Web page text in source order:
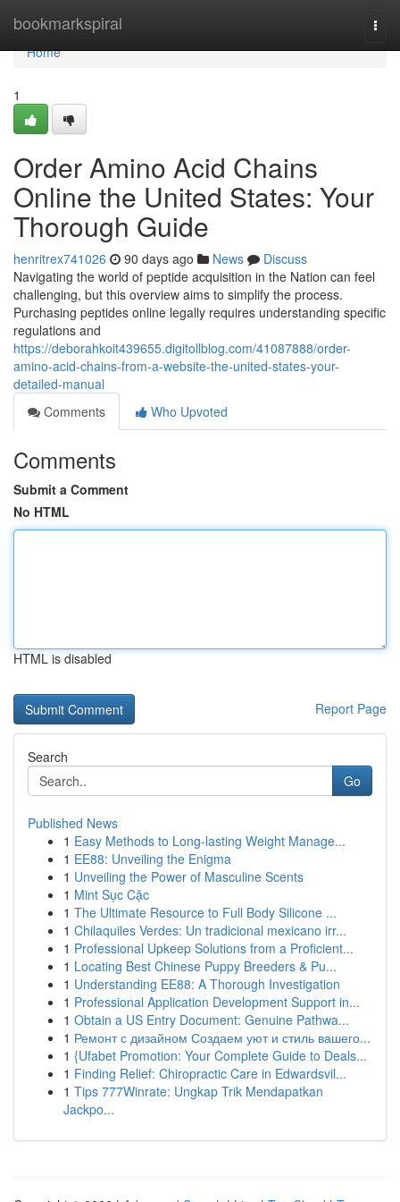
bookmarkspiral
Home
Home
1
Order Amino Acid Chains
Online the United States: Your
Thorough Guide
henritrex741026 90 days ago News
Discuss
Navigating the world of peptide acquisition in the Nation can feel
challenging, but this overview aims to simplify the process.
Purchasing peptides online legally requires understanding specific
regulations and
https://deborahkoit439655.digitollblog.com/41087888/order-
amino-acid-chains-from-a-website-the-united-states-your-
detailed-manual
Comments
Who Upvoted
Comments
Submit a Comment
No HTML
HTML is disabled
Report Page
Search
Go
Published News
1 Easy Methods to Long-lasting Weight Manage...
1 EE88: Unveiling the Enigma
1 Unveiling the Power of Masculine Scents
1 Mint Sục Cặc
1 The Ultimate Resource to Full Body Silicone ...
1 Chilaquiles Verdes: Un tradicional mexicano irr...
1 Professional Upkeep Solutions from a Proficient...
1 Locating Best Chinese Puppy Breeders & Pu...
1 Understanding EE88: A Thorough Investigation
1 Professional Application Development Support in...
1 Obtain a US Entry Document: Genuine Pathwa...
1 Ремонт с дизайном Создаем уют и стиль вашего...
1 {Ufabet Promotion: Your Complete Guide to Deals...
1 Finding Relief: Chiropractic Care in Edwardsvil...
1 Tips 777Winrate: Ungkap Trik Mendapatkan
Jackpo...